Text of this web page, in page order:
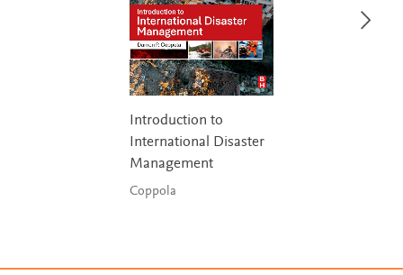
Introduction to
International Disaster
Management
Coppola